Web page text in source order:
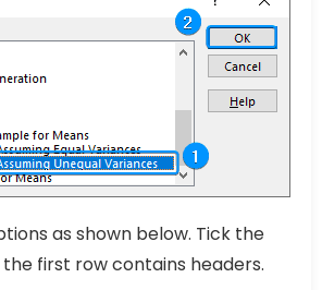
as shown below. Tick the
first row contains headers.